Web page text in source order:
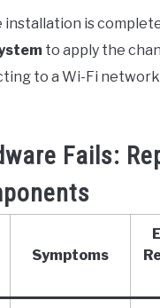
installation is
to apply the
to a Wi-Fi
Fails:
Symptoms